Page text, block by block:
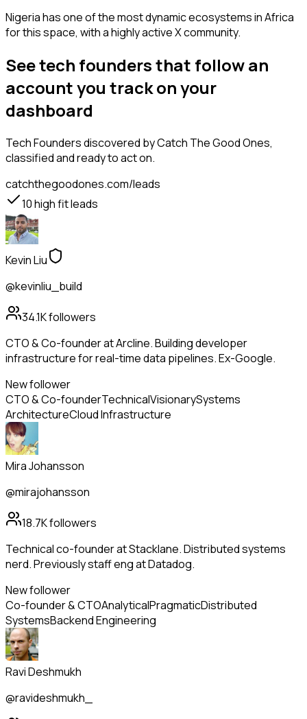
Nigeria has one of the most dynamic ecosystems in Africa
for this space, with a highly active X community.
See tech founders that follow an
account you track on your
dashboard
Tech Foundersdiscovered by Catch The Good Ones,
classified and ready to act on.
catchthegoodones.com/leads
10high fit leads
Kevin Liu
@kevinliu_build
34.1Kfollowers
CTO & Co-founder at Arcline. Building developer
infrastructure for real-time data pipelines. Ex-Google.
New follower
CTO & Co-founderTechnicalVisionarySystems
ArchitectureCloud Infrastructure
Mira Johansson
@mirajohansson
18.7Kfollowers
Technical co-founder at Stacklane. Distributed systems
nerd. Previously staff eng at Datadog.
New follower
Co-founder & CTOAnalyticalPragmaticDistributed
SystemsBackend Engineering
Ravi Deshmukh
@ravideshmukh_